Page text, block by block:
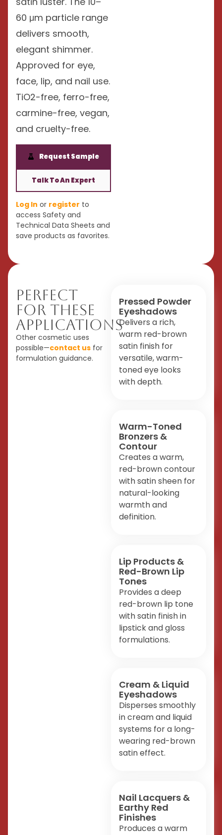
60 μm particle range
delivers smooth,
elegant shimmer.
Approved for eye,
face, lip, and nail use.
TiO2-free, ferro-free,
carmine-free, vegan,
and cruelty-free.
Request Sample
Talk To An Expert
Log In or register to
access Safety and
Technical Data Sheets and
save products as favorites.
Perfect
For These
Applications
Other cosmetic uses
possible—contact us for
formulation guidance.
Pressed Powder
Eyeshadows
Delivers a rich,
warm red-brown
satin finish for
versatile, warm-
toned eye looks
with depth.
Warm-Toned
Bronzers &
Contour
Creates a warm,
red-brown contour
with satin sheen for
natural-looking
warmth and
definition.
Lip Products &
Red-Brown Lip
Tones
Provides a deep
red-brown lip tone
with satin finish in
lipstick and gloss
formulations.
Cream & Liquid
Eyeshadows
Disperses smoothly
in cream and liquid
systems for a long-
wearing red-brown
satin effect.
Nail Lacquers &
Earthy Red
Finishes
Produces a warm